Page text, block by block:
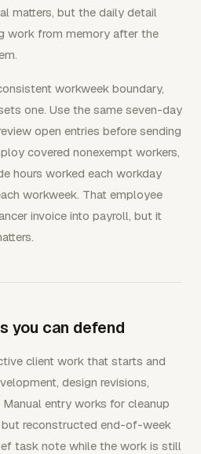
matters, but the daily detail
work from memory after the
workweek boundary,
one. Use the same seven-day
open entries before sending
covered nonexempt workers,
hours worked each workday
workweek. That employee
invoice into payroll, but it
you can defend
client work that starts and
design revisions,
entry works for cleanup
reconstructed end-of-week
task note while the work is still